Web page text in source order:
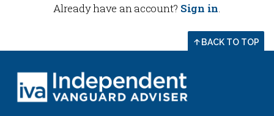
Already have an account? Sign in.
BACK TO TOP